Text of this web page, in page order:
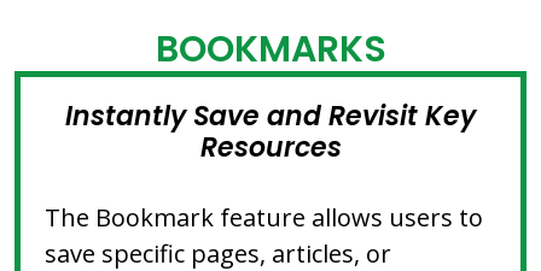
BOOKMARKS
Instantly Save and Revisit Key
Resources
The Bookmark feature allows users to
save specific pages, articles, or